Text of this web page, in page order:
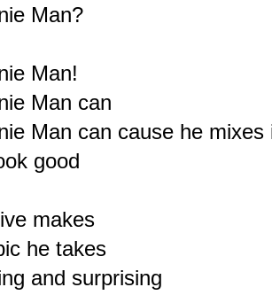
Man?
Man!
Man can
Man can cause he
good
makes
he takes
and surprising